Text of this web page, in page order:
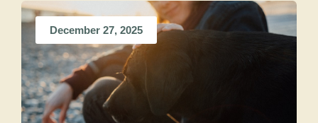
December 27, 2025